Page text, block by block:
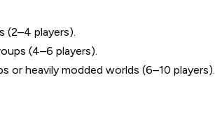
(2–4 players).
(4–6 players).
or heavily modded worlds (6–10 players).